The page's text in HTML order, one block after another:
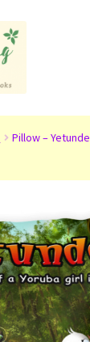
Pillow – Yetunde